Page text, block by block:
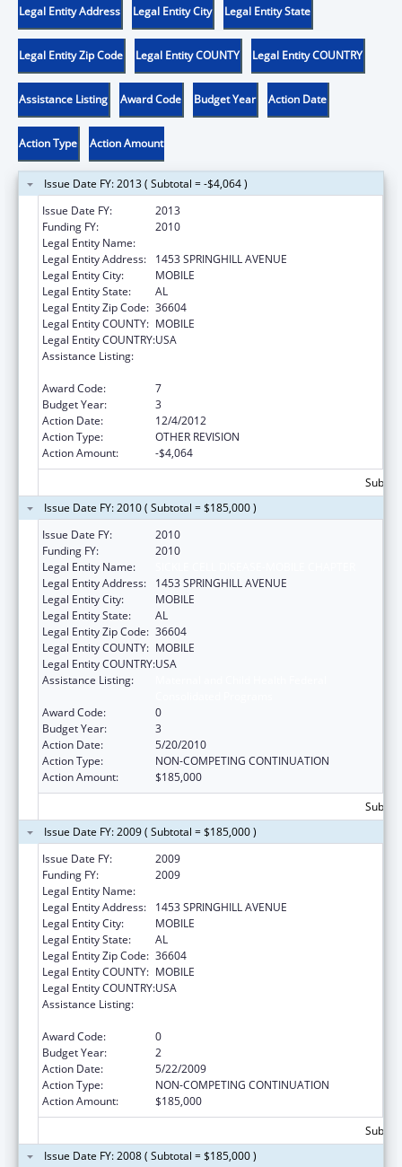
Legal Entity Address Legal Entity City Legal Entity State
Legal Entity Zip Code Legal Entity COUNTY Legal Entity COUNTRY
Assistance Listing Award Code Budget Year Action Date
Action Type Action Amount
Issue Date FY: 2013 ( Subtotal = -$4,064 )
Issue Date FY:
2013
Funding FY:
2010
Legal Entity Name:
Legal Entity Address:
1453 SPRINGHILL AVENUE
Legal Entity City:
MOBILE
Legal Entity State:
AL
Legal Entity Zip Code: 36604
Legal Entity COUNTY: MOBILE
Legal Entity COUNTRY:USA
Assistance Listing:
Award Code:
7
Budget Year:
3
Action Date:
12/4/2012
Action Type:
OTHER REVISION
Action Amount:
-$4,064
Issue Date FY: 2010 ( Subtotal = $185,000 )
Issue Date FY:
2010
Funding FY:
2010
Legal Entity Name:
Legal Entity Address:
1453 SPRINGHILL AVENUE
Legal Entity City:
MOBILE
Legal Entity State:
AL
Legal Entity Zip Code: 36604
Legal Entity COUNTY: MOBILE
Legal Entity COUNTRY:USA
Assistance Listing:
Award Code:
0
Budget Year:
3
Action Date:
5/20/2010
Action Type:
NON-COMPETING CONTINUATION
Action Amount:
$185,000
Issue Date FY: 2009 ( Subtotal = $185,000 )
Issue Date FY:
2009
Funding FY:
2009
Legal Entity Name:
Legal Entity Address:
1453 SPRINGHILL AVENUE
Legal Entity City:
MOBILE
Legal Entity State:
AL
Legal Entity Zip Code: 36604
Legal Entity COUNTY: MOBILE
Legal Entity COUNTRY:USA
Assistance Listing:
Award Code:
0
Budget Year:
2
Action Date:
5/22/2009
Action Type:
NON-COMPETING CONTINUATION
Action Amount:
$185,000
Issue Date FY: 2008 ( Subtotal = $185,000 )